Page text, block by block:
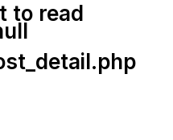
to read